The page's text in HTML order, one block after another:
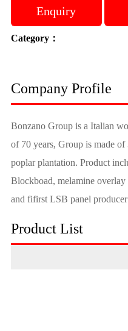
Enquiry
Category：
Company Profile
Bonzano Group is a Italian
of 70 years, Group is made
poplar plantation. Product
Blockboad, melamine overlay
and fifirst LSB panel
Product List